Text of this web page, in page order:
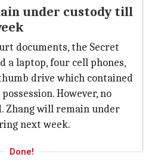
under custody till
documents, the Secret
a laptop, four cell phones,
drive which contained
However, no
Zhang will remain under
next week.
Done!